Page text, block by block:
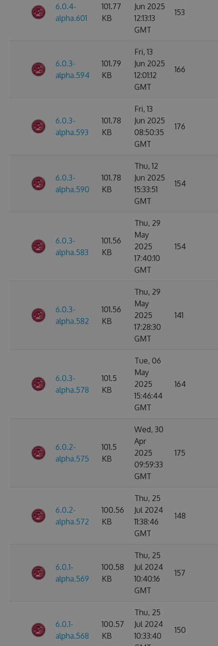
6.0.4-
alpha.601
101.77
KB
Jun 2025
12:13:13
GMT
153
6.0.3-
alpha.594
101.79
KB
Fri, 13
Jun 2025
12:01:12
GMT
166
6.0.3-
alpha.593
101.78
KB
Fri, 13
Jun 2025
08:50:35
GMT
176
6.0.3-
alpha.590
101.78
KB
Thu, 12
Jun 2025
15:33:51
GMT
154
6.0.3-
alpha.583
101.56
KB
Thu, 29
May
2025
17:40:10
GMT
154
6.0.3-
alpha.582
101.56
KB
Thu, 29
May
2025
17:28:30
GMT
141
6.0.3-
alpha.578
101.5
KB
Tue, 06
May
2025
15:46:44
GMT
164
6.0.2-
alpha.575
101.5
KB
Wed, 30
Apr
2025
09:59:33
GMT
175
6.0.2-
alpha.572
100.56
KB
Thu, 25
Jul 2024
11:38:46
GMT
148
6.0.1-
alpha.569
100.58
KB
Thu, 25
Jul 2024
10:40:16
GMT
157
6.0.1-
alpha.568
100.57
KB
Thu, 25
Jul 2024
10:33:40
150